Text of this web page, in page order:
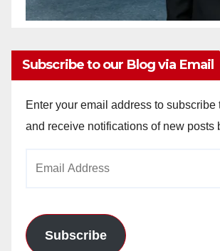
Subscribe to our Blog via Email
Enter your email address to subscribe
and receive notifications of new posts
Subscribe